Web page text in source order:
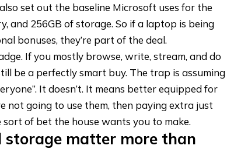
set out the baseline Microsoft uses for the
and 256GB of storage. So if a laptop is being
bonuses, they’re part of the deal.
If you mostly browse, write, stream, and do
be a perfectly smart buy. The trap is assuming
It doesn’t. It means better equipped for
not going to use them, then paying extra just
of bet the house wants you to make.
storage matter more than